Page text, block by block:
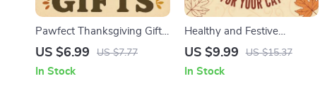
Pawfect Thanksgiving Gifts
| Digital Dog Lovers Guide |
Recipes, Toys & Holiday
US $6.99 US $7.77
In Stock
Healthy and Festive
Thanksgiving Snacks for
Recipe Guide | AI-Powered
US $9.99 US $15.37
In Stock